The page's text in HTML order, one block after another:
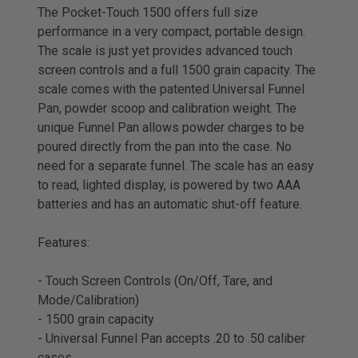
The Pocket-Touch 1500 offers full size
performance in a very compact, portable design.
The scale is just yet provides advanced touch
screen controls and a full 1500 grain capacity. The
scale comes with the patented Universal Funnel
Pan, powder scoop and calibration weight. The
unique Funnel Pan allows powder charges to be
poured directly from the pan into the case. No
need for a separate funnel. The scale has an easy
to read, lighted display, is powered by two AAA
batteries and has an automatic shut-off feature.
Features:
- Touch Screen Controls (On/Off, Tare, and
Mode/Calibration)
- 1500 grain capacity
- Universal Funnel Pan accepts .20 to .50 caliber